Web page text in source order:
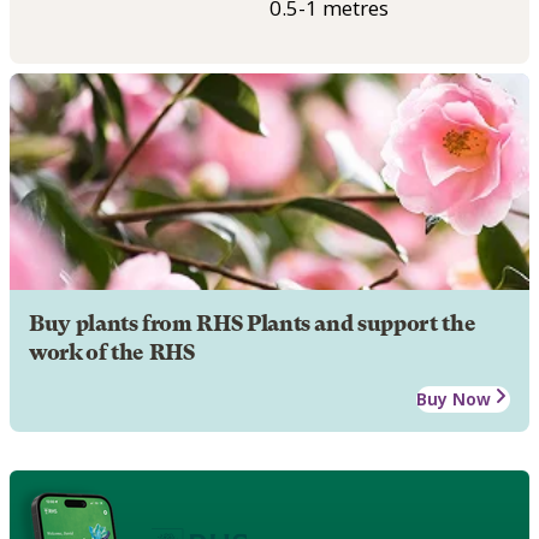
0.5-1 metres
Buy plants from RHS Plants and support the
work of the RHS
Buy Now